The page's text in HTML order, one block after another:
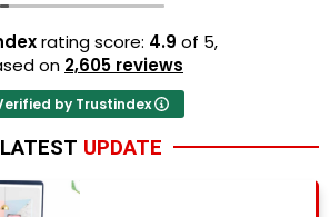
rating score: 4.9 of 5,
on 2,605 reviews
by Trustindex
LATEST UPDATE